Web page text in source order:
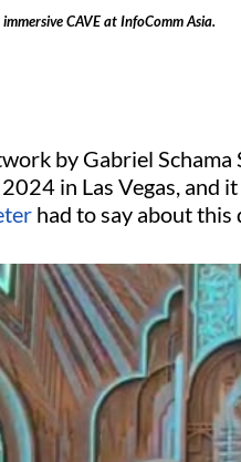
CAVE at InfoComm Asia.
by Gabriel Schama
in Las Vegas, and
had to say about this